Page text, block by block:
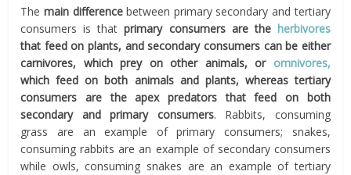
The main differencebetween primary secondary and tertiary
consumers is thatprimary consumers are the herbivores
that feed on plants, and secondary consumers can be either
carnivores, which prey on other animals, or omnivores,
which feed on both animals and plants, whereas tertiary
consumers are the apex predators that feed on both
secondary and primary consumers. Rabbits, consuming
grass are an example of primary consumers; snakes,
consuming rabbits are an example of secondary consumers
while owls, consuming snakes are an example of tertiary